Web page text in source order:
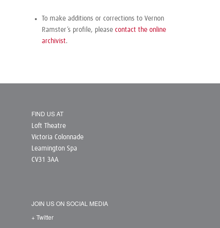
To make additions or corrections to Vernon
Ramster’s profile, please contact the online
archivist.
FIND US AT
Loft Theatre
Victoria Colonnade
Leamington Spa
CV31 3AA
JOIN US ON SOCIAL MEDIA
+ Twitter